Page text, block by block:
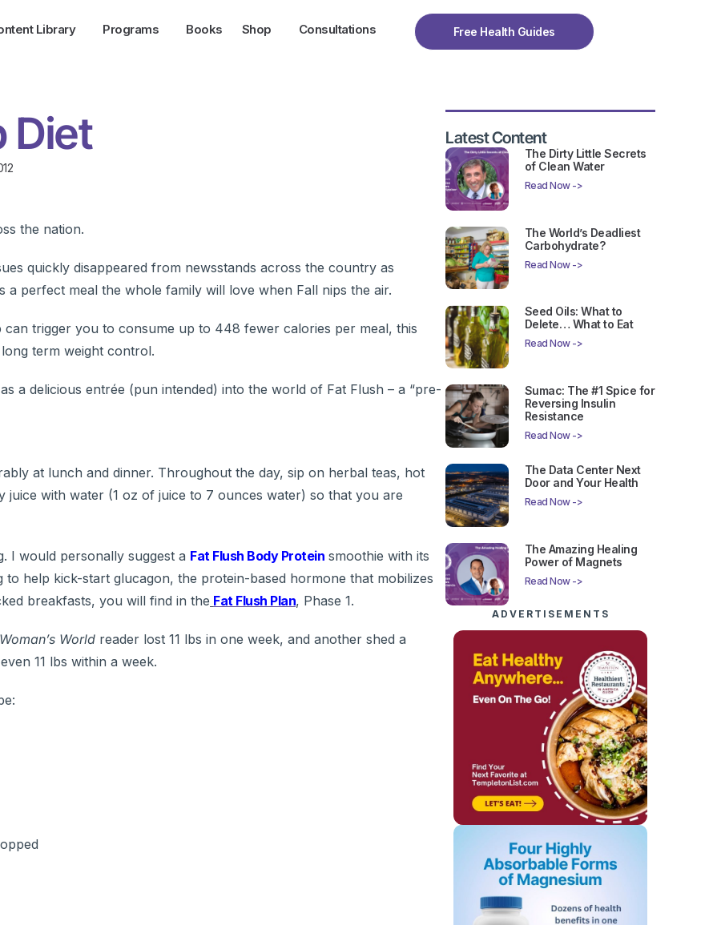
Library Programs Books Shop Consultations Free Health Guides
Diet
the nation.
quickly disappeared from newsstands across the country as
a perfect meal the whole family will love when Fall nips the air.
trigger you to consume up to 448 fewer calories per meal, this
term weight control.
a delicious entrée (pun intended) into the world of Fat Flush – a “pre-
at lunch and dinner. Throughout the day, sip on herbal teas, hot
with water (1 oz of juice to 7 ounces water) so that you are
I would personally suggest a Fat Flush Body Protein smoothie with its
help kick-start glucagon, the protein-based hormone that mobilizes
breakfasts, you will find in the Fat Flush Plan, Phase 1.
Woman’s World reader lost 11 lbs in one week, and another shed a
11 lbs within a week.
Latest Content
The Dirty Little Secrets
of Clean Water
Read Now ->
The World’s Deadliest
Carbohydrate?
Read Now ->
Seed Oils: What to
Delete… What to Eat
Read Now ->
Sumac: The #1 Spice for
Reversing Insulin
Resistance
Read Now ->
The Data Center Next
Door and Your Health
Read Now ->
The Amazing Healing
Power of Magnets
Read Now ->
ADVERTISEMENTS